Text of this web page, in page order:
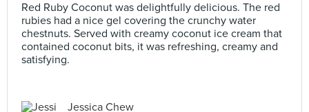
Red Ruby Coconut was delightfully delicious. The red
rubies had a nice gel covering the crunchy water
chestnuts. Served with creamy coconut ice cream that
contained coconut bits, it was refreshing, creamy and
satisfying.
Jessica Chew